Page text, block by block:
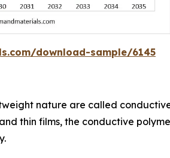
download-sample/6145
nature are called
thin films, the conductive